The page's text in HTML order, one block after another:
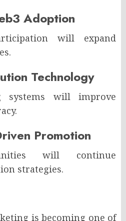
Adoption
will expand
Technology
systems will improve
Promotion
will continue
strategies.
is becoming one of